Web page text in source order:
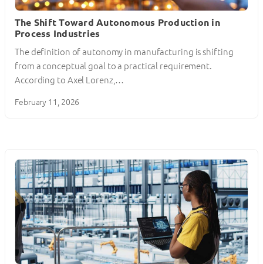
The Shift Toward Autonomous Production in
Process Industries
The definition of autonomy in manufacturing is shifting
from a conceptual goal to a practical requirement.
According to Axel Lorenz,…
February 11, 2026